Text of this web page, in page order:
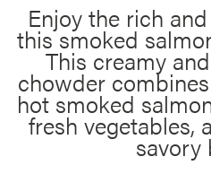
Enjoy the rich
this smoked
This creamy
chowder
hot smoked
fresh vegetables,
savory